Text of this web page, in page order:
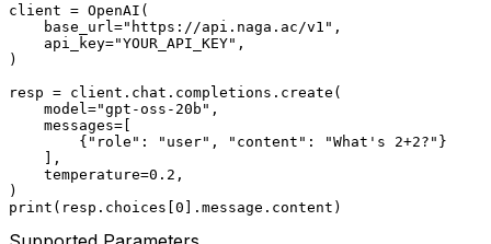
client = OpenAI(
    base_url="https://api.naga.ac/v1",
    api_key="YOUR_API_KEY",
)
resp = client.chat.completions.create(
    model="gpt-oss-20b",
    messages=[
        {"role": "user", "content": "What's 2+2?"}
    ],
    temperature=0.2,
)
print(resp.choices[0].message.content)